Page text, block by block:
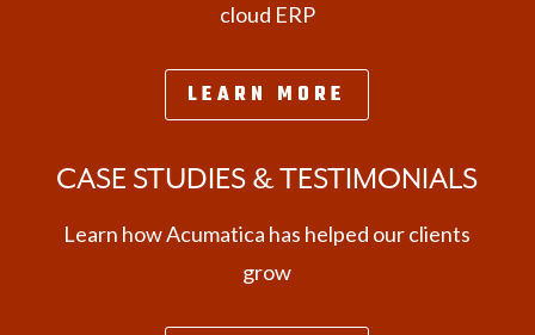
cloud ERP
LEARN MORE
CASE STUDIES & TESTIMONIALS
Learn how Acumatica has helped our clients
grow